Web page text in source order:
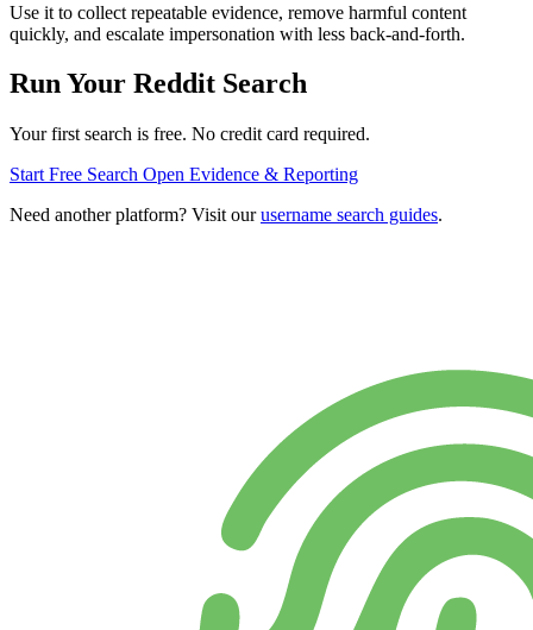
Use it to collect repeatable evidence, remove harmful content
quickly, and escalate impersonation with less back-and-forth.
Run Your Reddit Search
Your first search is free. No credit card required.
Start Free Search Open Evidence & Reporting
Need another platform? Visit ourusername search guides.